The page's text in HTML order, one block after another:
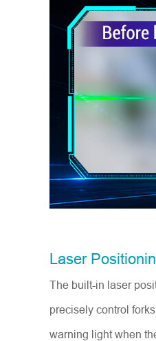
Laser
The built-in laser
precisely control
warning light when